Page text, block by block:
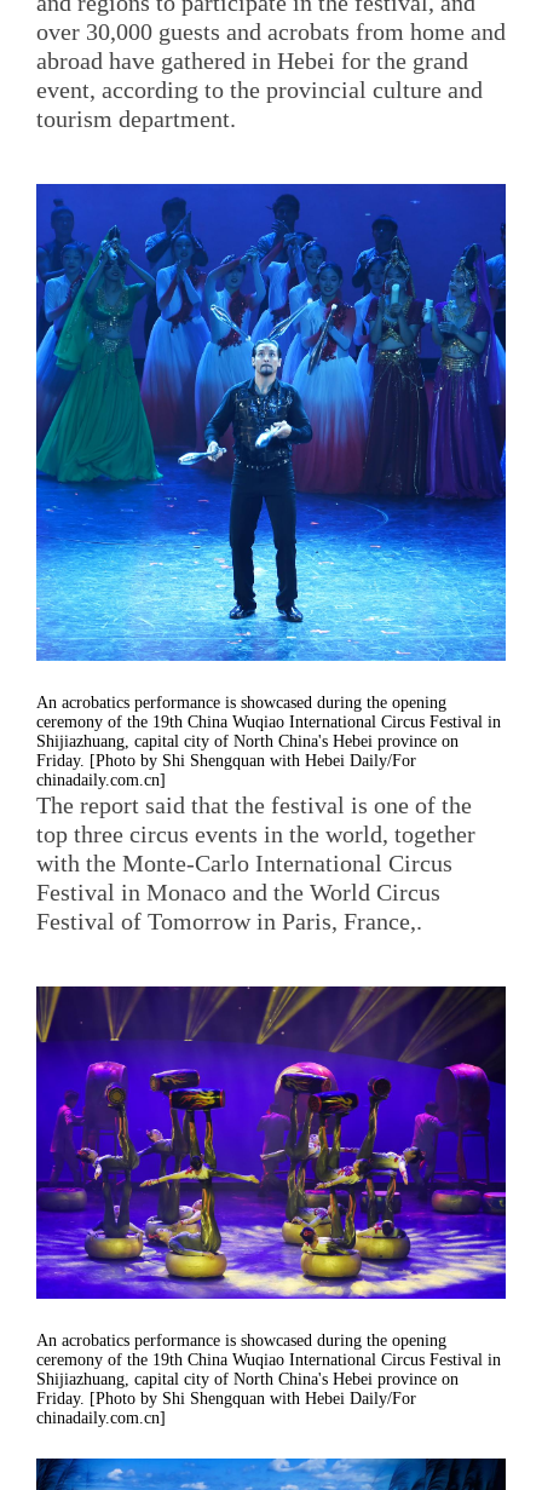
over 30,000 guests and acrobats from home and
abroad have gathered in Hebei for the grand
event, according to the provincial culture and
tourism department.
An acrobatics performance is showcased during the opening
ceremony of the 19th China Wuqiao International Circus Festival in
Shijiazhuang, capital city of North China's Hebei province on
Friday. [Photo by Shi Shengquan with Hebei Daily/For
chinadaily.com.cn]
The report said that the festival is one of the
top three circus events in the world, together
with the Monte-Carlo International Circus
Festival in Monaco and the World Circus
Festival of Tomorrow in Paris, France,.
An acrobatics performance is showcased during the opening
ceremony of the 19th China Wuqiao International Circus Festival in
Shijiazhuang, capital city of North China's Hebei province on
Friday. [Photo by Shi Shengquan with Hebei Daily/For
chinadaily.com.cn]